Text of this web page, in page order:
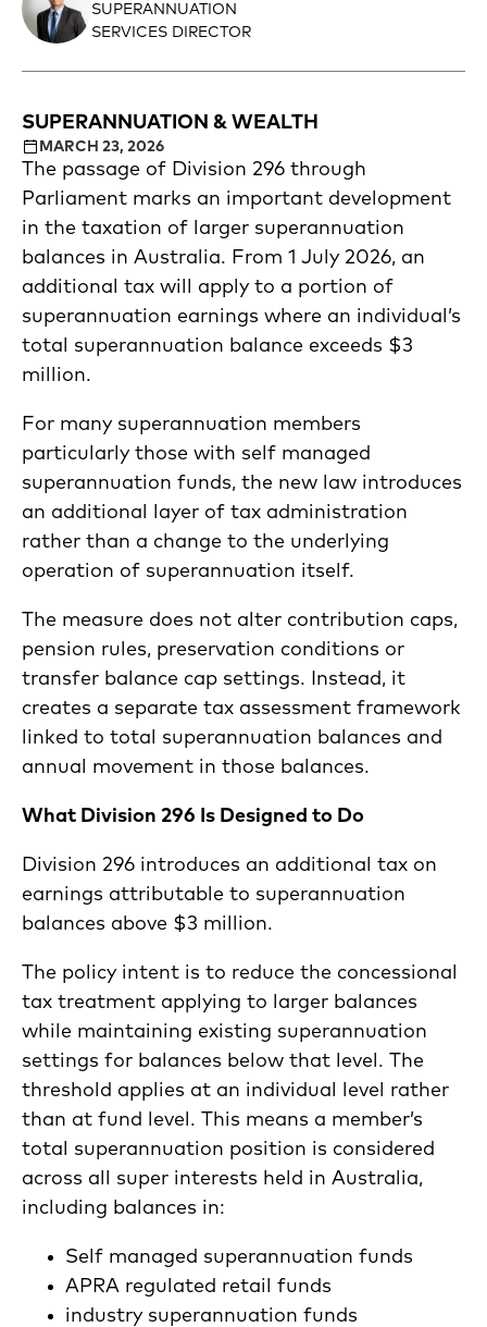
SUPERANNUATION
SERVICES DIRECTOR
SUPERANNUATION & WEALTH
MARCH 23, 2026
The passage of Division 296 through
Parliament marks an important development
in the taxation of larger superannuation
balances in Australia. From 1 July 2026, an
additional tax will apply to a portion of
superannuation earnings where an individual’s
total superannuation balance exceeds $3
million.
For many superannuation members
particularly those with self managed
superannuation funds, the new law introduces
an additional layer of tax administration
rather than a change to the underlying
operation of superannuation itself.
The measure does not alter contribution caps,
pension rules, preservation conditions or
transfer balance cap settings. Instead, it
creates a separate tax assessment framework
linked to total superannuation balances and
annual movement in those balances.
What Division 296 Is Designed to Do
Division 296 introduces an additional tax on
earnings attributable to superannuation
balances above $3 million.
The policy intent is to reduce the concessional
tax treatment applying to larger balances
while maintaining existing superannuation
settings for balances below that level. The
threshold applies at an individual level rather
than at fund level. This means a member’s
total superannuation position is considered
across all super interests held in Australia,
including balances in:
Self managed superannuation funds
APRA regulated retail funds
industry superannuation funds